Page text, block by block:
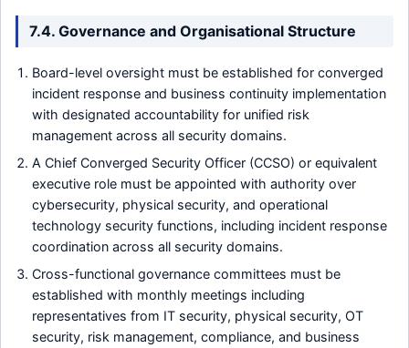
7.4. Governance and Organisational Structure
Board-level oversight must be established for converged
incident response and business continuity implementation
with designated accountability for unified risk
management across all security domains.
A Chief Converged Security Officer (CCSO) or equivalent
executive role must be appointed with authority over
cybersecurity, physical security, and operational
technology security functions, including incident response
coordination across all security domains.
Cross-functional governance committees must be
established with monthly meetings including
representatives from IT security, physical security, OT
security, risk management, compliance, and business